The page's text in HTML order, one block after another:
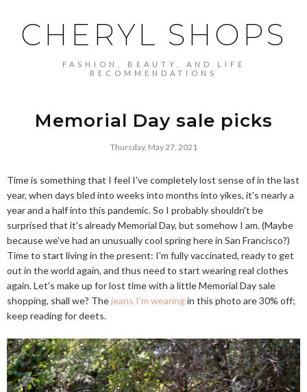
CHERYL SHOPS
FASHION, BEAUTY, AND LIFE
RECOMMENDATIONS
Memorial Day sale picks
Thursday, May 27, 2021
Time is something that I feel I've completely lost sense of in the last
year, when days bled into weeks into months into yikes, it's nearly a
year and a half into this pandemic. So I probably shouldn't be
surprised that it's already Memorial Day, but somehow I am. (Maybe
because we've had an unusually cool spring here in San Francisco?)
Time to start living in the present: I'm fully vaccinated, ready to get
out in the world again, and thus need to start wearing real clothes
again. Let's make up for lost time with a little Memorial Day sale
shopping, shall we? Thejeans I'm wearingin this photo are 30% off;
keep reading for deets.